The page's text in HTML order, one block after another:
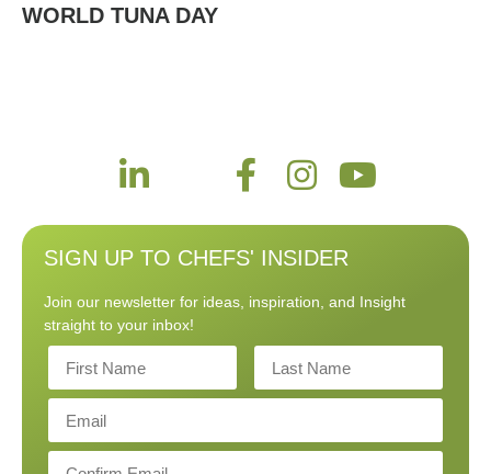
WORLD TUNA DAY
SIGN UP TO CHEFS' INSIDER
Join our newsletter for ideas, inspiration, and Insight
straight to your inbox!